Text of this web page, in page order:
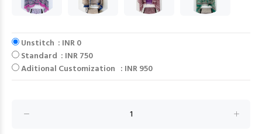
Unstitch : INR 0
Standard : INR 750
Aditional Customization : INR 950